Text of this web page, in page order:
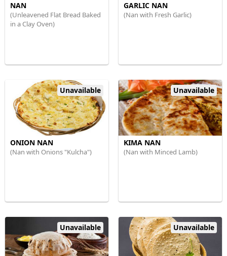
NAN
(Unleavened Flat Bread Baked
in a Clay Oven)
GARLIC NAN
(Nan with Fresh Garlic)
Unavailable
ONION NAN
(Nan with Onions "Kulcha")
Unavailable
KIMA NAN
(Nan with Minced Lamb)
Unavailable Unavailable